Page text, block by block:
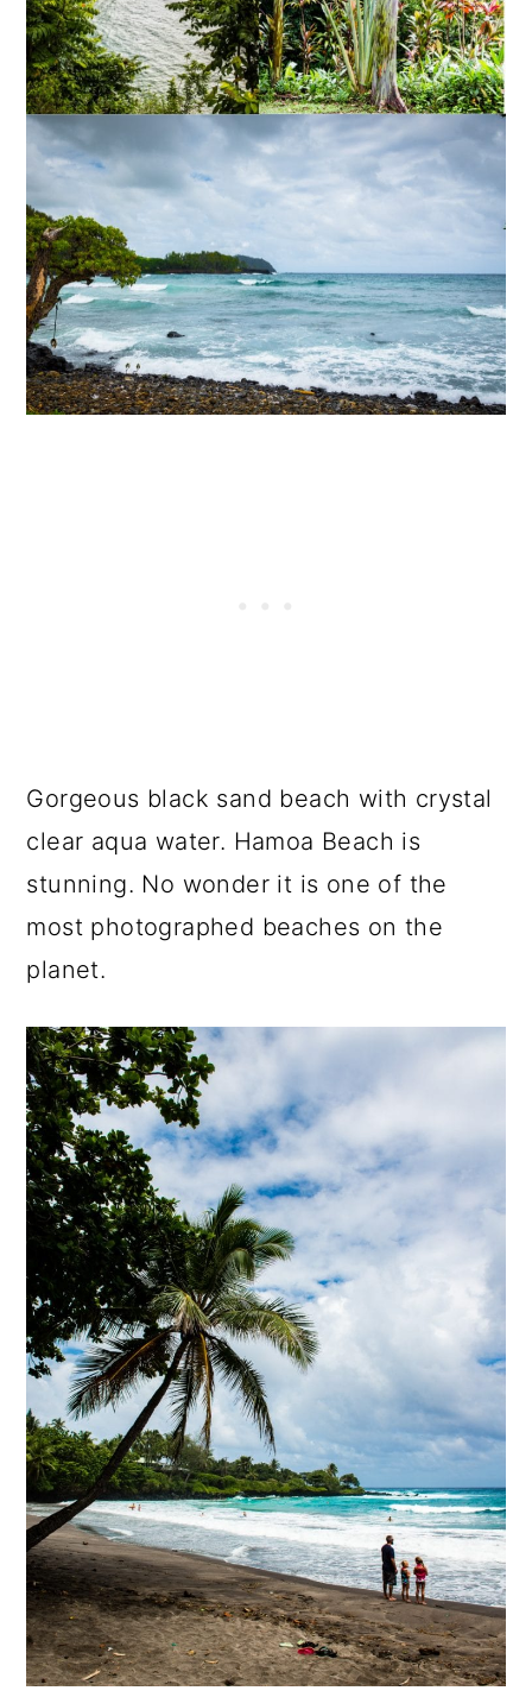
Gorgeous black sand beach with crystal
clear aqua water. Hamoa Beach is
stunning. No wonder it is one of the
most photographed beaches on the
planet.